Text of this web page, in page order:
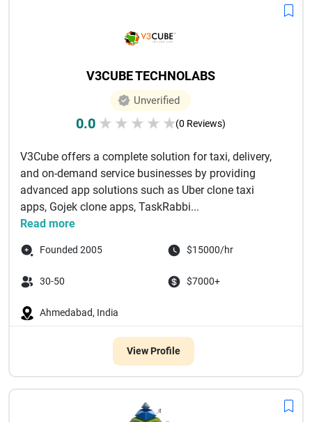
V3CUBE TECHNOLABS
Unverified
0.0 ★ ★ ★ ★ ★(0 Reviews)
V3Cube offers a complete solution for taxi, delivery,
and on-demand service businesses by providing
advanced app solutions such as Uber clone taxi
apps, Gojek clone apps, TaskRabbi...
Read more
Founded 2005 $15000/hr
30-50 $7000+
Ahmedabad, India
View Profile